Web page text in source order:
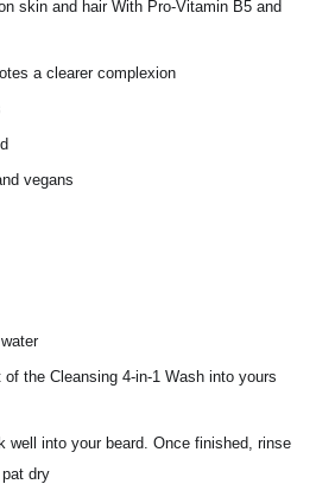
skin and hair With Pro-Vitamin B5 and
a clearer complexion
vegans
the Cleansing 4-in-1 Wash into yours
well into your beard. Once finished, rinse
dry